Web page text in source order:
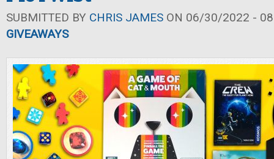
SUBMITTED BY CHRIS JAMES ON 06/30/2022 -
GIVEAWAYS